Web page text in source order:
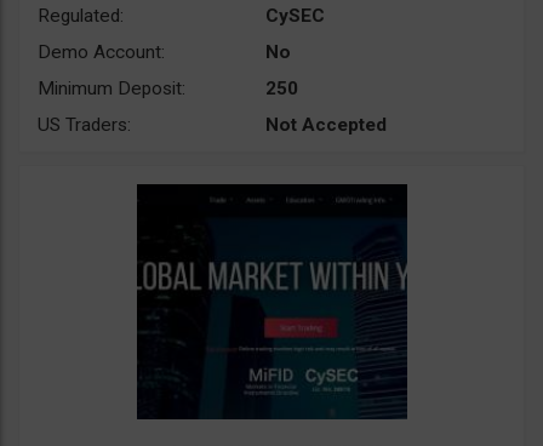
Regulated:
CySEC
Demo Account:
No
Minimum Deposit:
250
US Traders:
Not Accepted